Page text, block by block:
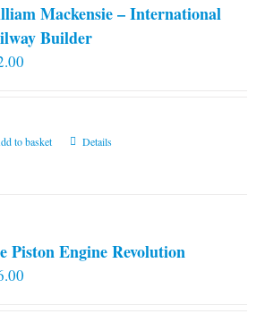
Mackensie – International
Builder
to basket Details
Piston Engine Revolution